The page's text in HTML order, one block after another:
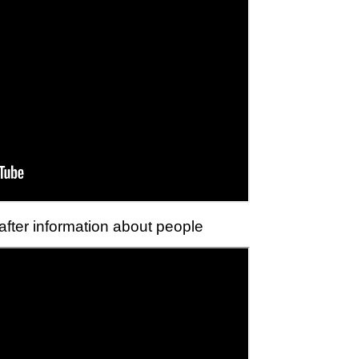
information about people